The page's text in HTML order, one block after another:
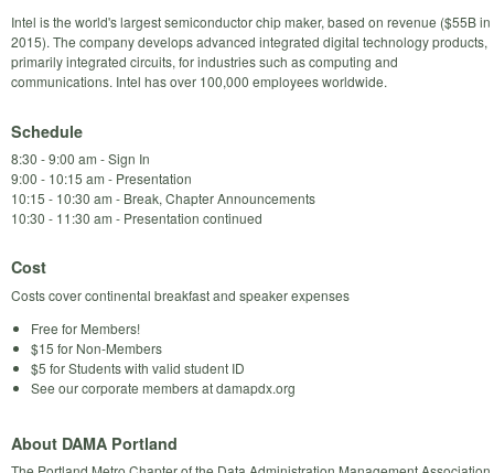
Intel is the world's largest semiconductor chip maker, based on revenue ($55B in
2015). The company develops advanced integrated digital technology products,
primarily integrated circuits, for industries such as computing and
communications. Intel has over 100,000 employees worldwide.
Schedule
8:30 - 9:00 am - Sign In
9:00 - 10:15 am - Presentation
10:15 - 10:30 am - Break, Chapter Announcements
10:30 - 11:30 am - Presentation continued
Cost
Costs cover continental breakfast and speaker expenses
Free for Members!
$15 for Non-Members
$5 for Students with valid student ID
See our corporate members at damapdx.org
About DAMA Portland